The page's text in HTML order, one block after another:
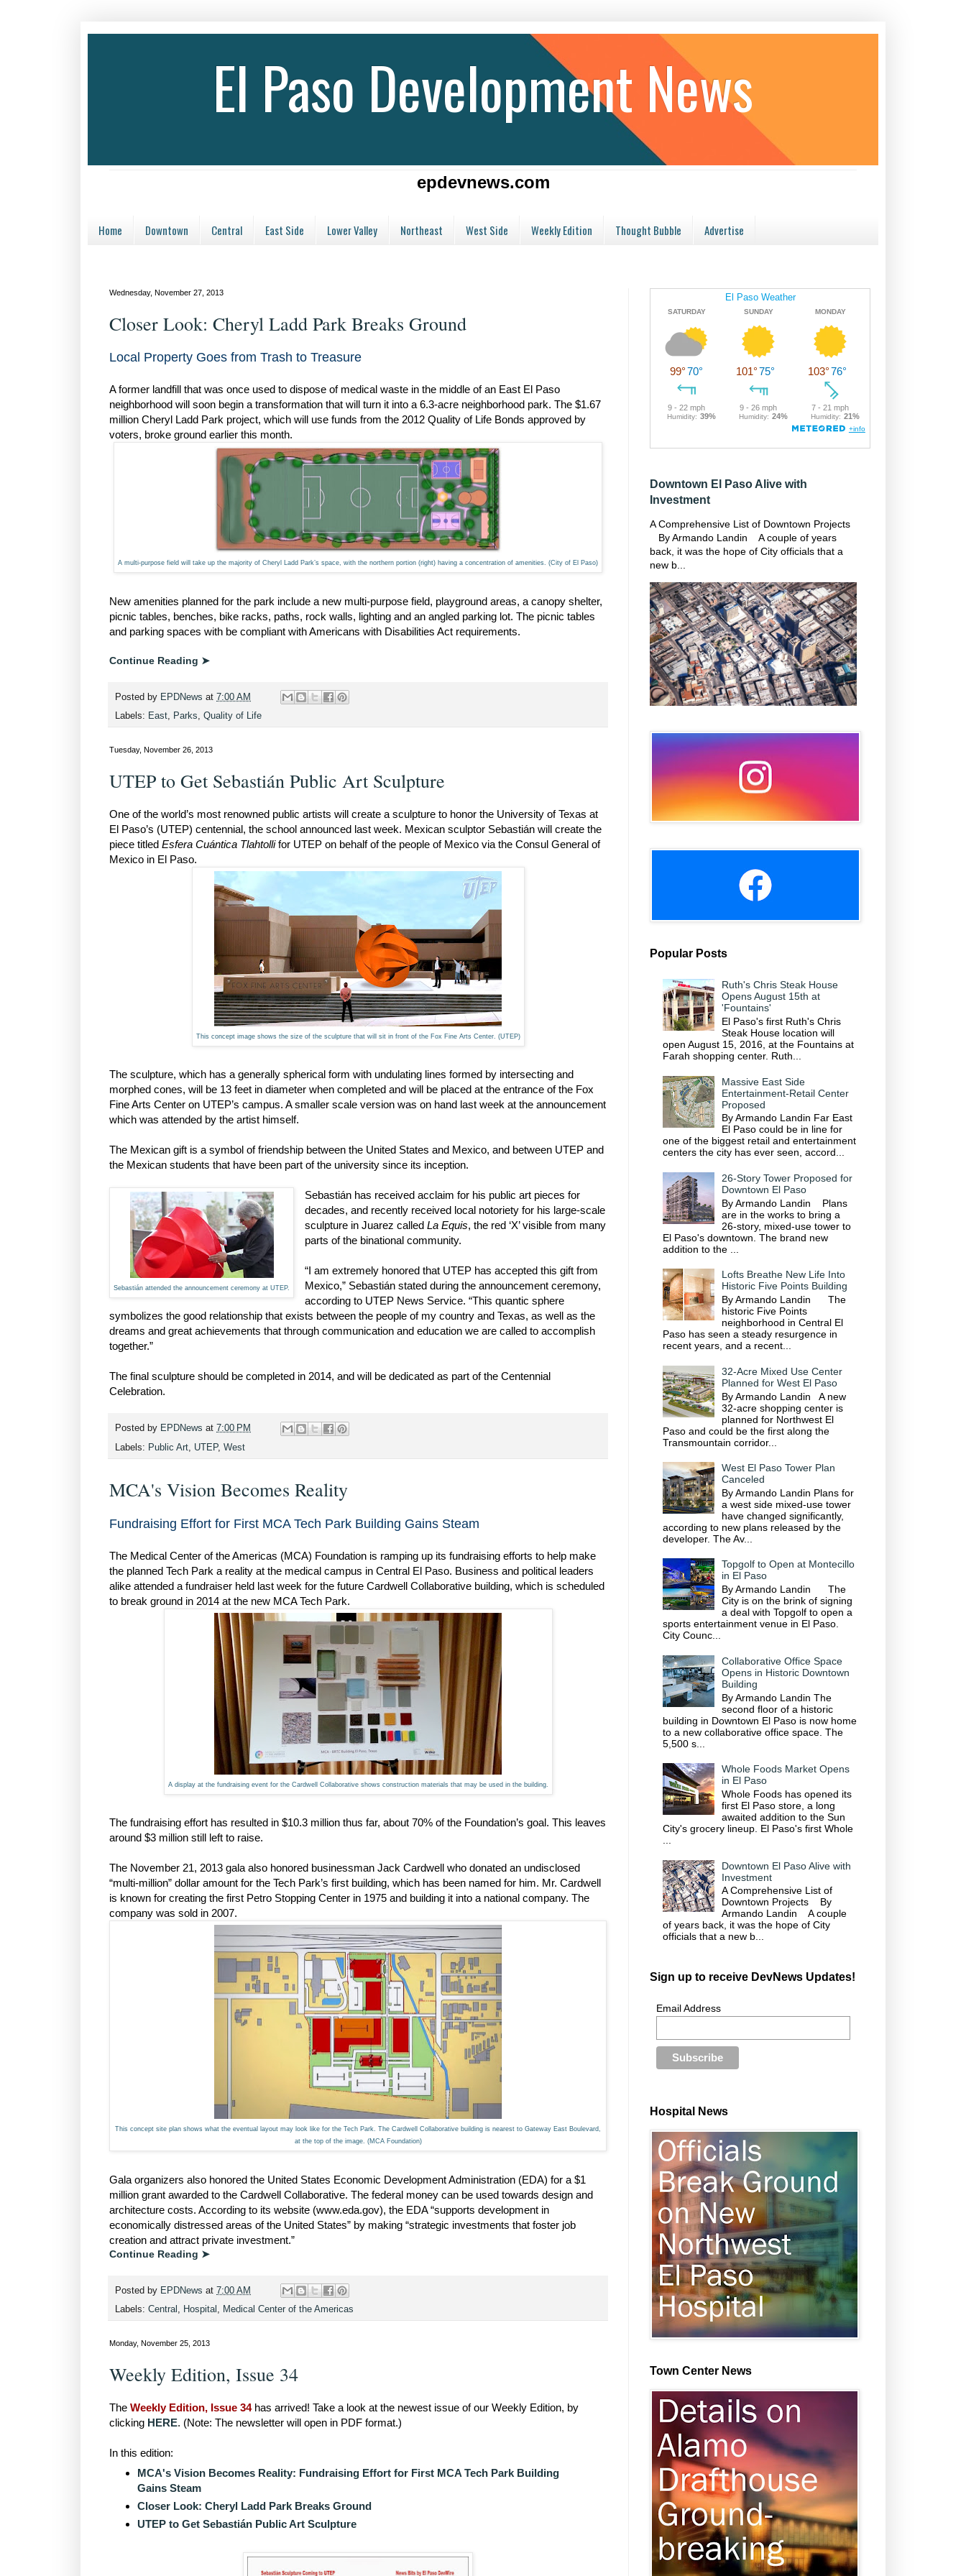
El Paso Development News
epdevnews.com
Home Downtown Central East Side Lower Valley Northeast West Side Weekly Edition Thought Bubble Advertise
Wednesday, November 27, 2013
Closer Look: Cheryl Ladd Park Breaks Ground
Local Property Goes from Trash to Treasure
A former landfill that was once used to dispose of medical waste in the middle of an East El Paso
neighborhood will soon begin a transformation that will turn it into a 6.3-acre neighborhood park. The $1.67
million Cheryl Ladd Park project, which will use funds from the 2012 Quality of Life Bonds approved by
voters, broke ground earlier this month.
A multi-purpose field will take up the majority of Cheryl Ladd Park’s space, with the northern portion (right) having a concentration of amenities. (City of El Paso)
New amenities planned for the park include a new multi-purpose field, playground areas, a canopy shelter,
picnic tables, benches, bike racks, paths, rock walls, lighting and an angled parking lot. The picnic tables
and parking spaces with be compliant with Americans with Disabilities Act requirements.
Continue Reading ➤
Posted by EPDNews at 7:00 AM
Labels: East, Parks, Quality of Life
Tuesday, November 26, 2013
UTEP to Get Sebastián Public Art Sculpture
One of the world’s most renowned public artists will create a sculpture to honor the University of Texas at
El Paso’s (UTEP) centennial, the school announced last week. Mexican sculptor Sebastián will create the
piece titled Esfera Cuántica Tlahtollifor UTEP on behalf of the people of Mexico via the Consul General of
Mexico in El Paso.
This concept image shows the size of the sculpture that will sit in front of the Fox Fine Arts Center. (UTEP)
The sculpture, which has a generally spherical form with undulating lines formed by intersecting and
morphed cones, will be 13 feet in diameter when completed and will be placed at the entrance of the Fox
Fine Arts Center on UTEP’s campus. A smaller scale version was on hand last week at the announcement
which was attended by the artist himself.
The Mexican gift is a symbol of friendship between the United States and Mexico, and between UTEP and
the Mexican students that have been part of the university since its inception.
Sebastián attended the announcement ceremony at UTEP.
Sebastián has received acclaim for his public art pieces for
decades, and recently received local notoriety for his large-scale
sculpture in Juarez calledLa Equis, the red ‘X’ visible from many
parts of the binational community.
“I am extremely honored that UTEP has accepted this gift from
Mexico,” Sebastián stated during the announcement ceremony,
according to UTEP News Service. “This quantic sphere
symbolizes the good relationship that exists between the people of my country and Texas, as well as the
dreams and great achievements that through communication and education we are called to accomplish
together.”
The final sculpture should be completed in 2014, and will be dedicated as part of the Centennial
Celebration.
Posted by EPDNews at 7:00 PM
Labels: Public Art UTEP, West
MCA's Vision Becomes Reality
Fundraising Effort for First MCA Tech Park Building Gains Steam
The Medical Center of the Americas (MCA) Foundation is ramping up its fundraising efforts to help make
the planned Tech Park a reality at the medical campus in Central El Paso. Business and political leaders
alike attended a fundraiser held last week for the future Cardwell Collaborative building, which is scheduled
to break ground in 2014 at the new MCA Tech Park.
A display at the fundraising event for the Cardwell Collaborative shows construction materials that may be used in the building.
The fundraising effort has resulted in $10.3 million thus far, about 70% of the Foundation’s goal. This leaves
around $3 million still left to raise.
The November 21, 2013 gala also honored businessman Jack Cardwell who donated an undisclosed
“multi-million” dollar amount for the Tech Park’s first building, which has been named for him. Mr. Cardwell
is known for creating the first Petro Stopping Center in 1975 and building it into a national company. The
company was sold in 2007.
This concept site plan shows what the eventual layout may look like for the Tech Park. The Cardwell Collaborative building is nearest to Gateway East Boulevard,
at the top of the image. (MCA Foundation)
Gala organizers also honored the United States Economic Development Administration (EDA) for a $1
million grant awarded to the Cardwell Collaborative. The federal money can be used towards design and
architecture costs. According to its website (www.eda.gov), the EDA “supports development in
economically distressed areas of the United States” by making “strategic investments that foster job
creation and attract private investment.”
Continue Reading ➤
Posted by EPDNews at 7:00 AM
Labels: Central , Hospital , Medical Center of the Americas
Monday, November 25, 2013
Weekly Edition, Issue 34
The Weekly Edition, Issue 34has arrived! Take a look at the newest issue of our Weekly Edition, by
clicking HERE. (Note: The newsletter will open in PDF format.)
In this edition:
MCA's Vision Becomes Reality: Fundraising Effort for First MCA Tech Park Building
Gains Steam
Closer Look: Cheryl Ladd Park Breaks Ground
UTEP to Get Sebastián Public Art Sculpture
Downtown El Paso Alive with
Investment
A Comprehensive List of Downtown Projects
By Armando Landin A couple of years
back, it was the hope of City officials that a
new b...
Popular Posts
Ruth's Chris Steak House
Opens August 15th at
'Fountains'
El Paso's first Ruth's Chris
Steak House location will
open August 15, 2016, at the Fountains at
Farah shopping center. Ruth...
Massive East Side
Entertainment-Retail Center
Proposed
By Armando Landin Far East
El Paso could be in line for
one of the biggest retail and entertainment
centers the city has ever seen, accord...
26-Story Tower Proposed for
Downtown El Paso
By Armando Landin Plans
are in the works to bring a
26-story, mixed-use tower to
El Paso's downtown. The brand new
addition to the ...
Lofts Breathe New Life Into
Historic Five Points Building
By Armando Landin The
historic Five Points
neighborhood in Central El
Paso has seen a steady resurgence in
recent years, and a recent...
32-Acre Mixed Use Center
Planned for West El Paso
By Armando Landin A new
32-acre shopping center is
planned for Northwest El
Paso and could be the first along the
Transmountain corridor...
West El Paso Tower Plan
Canceled
By Armando Landin Plans for
a west side mixed-use tower
have changed significantly,
according to new plans released by the
developer. The Av...
Topgolf to Open at Montecillo
in El Paso
By Armando Landin The
City is on the brink of signing
a deal with Topgolf to open a
sports entertainment venue in El Paso.
City Counc...
Collaborative Office Space
Opens in Historic Downtown
Building
By Armando Landin The
second floor of a historic
building in Downtown El Paso is now home
to a new collaborative office space. The
5,500 s...
Whole Foods Market Opens
in El Paso
Whole Foods has opened its
first El Paso store, a long
awaited addition to the Sun
City's grocery lineup. El Paso's first Whole
Downtown El Paso Alive with
Investment
A Comprehensive List of
Downtown Projects By
Armando Landin A couple
of years back, it was the hope of City
officials that a new b...
Sign up to receive DevNews Updates!
Email Address
Hospital News
Town Center News